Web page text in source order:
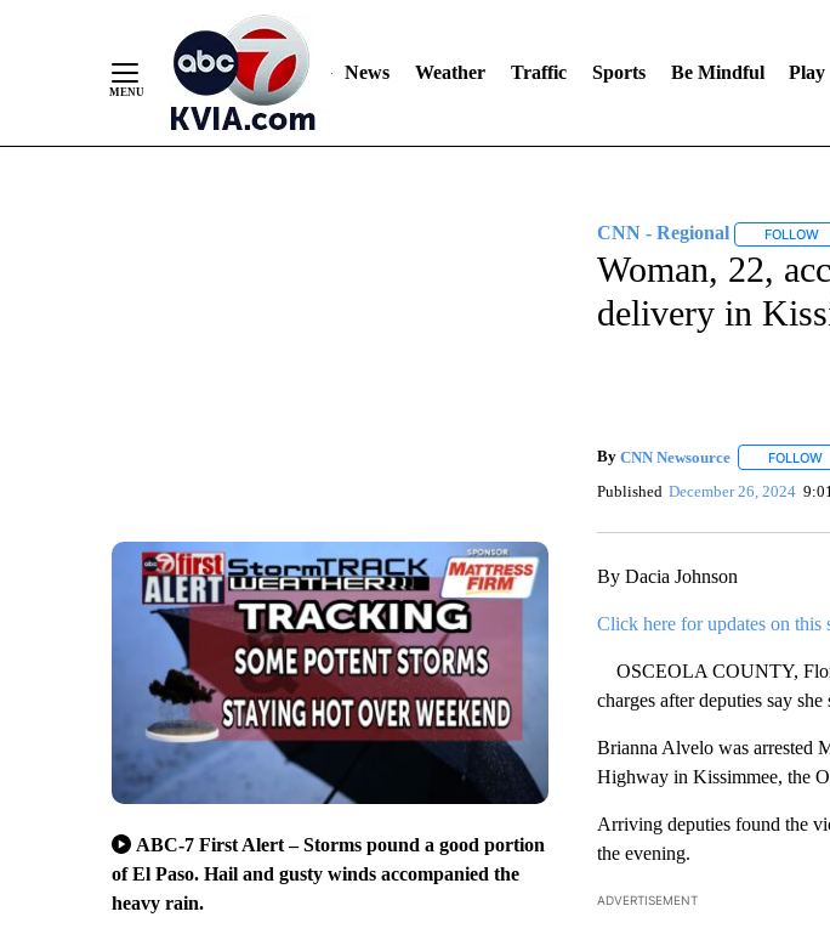
News Weather Traffic Sports Be Mindful Play
ABC-7 First Alert – Storms pound a good portion
of El Paso. Hail and gusty winds accompanied the
heavy rain.
CNN - Regional FOLLOW
Woman, 22,
delivery in
By CNN Newsource FOLLOW
Published December 26, 2024
By Dacia Johnson
Click here for updates on this
OSCEOLA COUNTY,
charges after deputies say
Brianna Alvelo was arrested
Highway in Kissimmee, the
Arriving deputies found the
the evening.
ADVERTISEMENT